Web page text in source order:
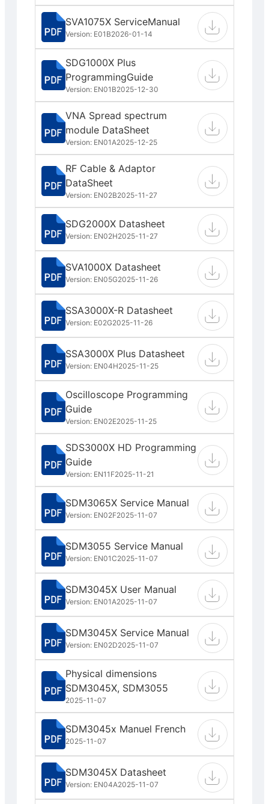
SVA1075X ServiceManual
Version: E01B2026-01-14
SDG1000X Plus
ProgrammingGuide
Version: EN01B2025-12-30
VNA Spread spectrum
module DataSheet
Version: EN01A2025-12-25
RF Cable & Adaptor
DataSheet
Version: EN02B2025-11-27
SDG2000X Datasheet
Version: EN02H2025-11-27
SVA1000X Datasheet
Version: EN05G2025-11-26
SSA3000X-R Datasheet
Version: E02G2025-11-26
SSA3000X Plus Datasheet
Version: EN04H2025-11-25
Oscilloscope Programming
Guide
Version: EN02E2025-11-25
SDS3000X HD Programming
Guide
Version: EN11F2025-11-21
SDM3065X Service Manual
Version: EN02F2025-11-07
SDM3055 Service Manual
Version: EN01C2025-11-07
SDM3045X User Manual
Version: EN01A2025-11-07
SDM3045X Service Manual
Version: EN02D2025-11-07
Physical dimensions
SDM3045X, SDM3055
2025-11-07
SDM3045x Manuel French
2025-11-07
SDM3045X Datasheet
Version: EN04A2025-11-07